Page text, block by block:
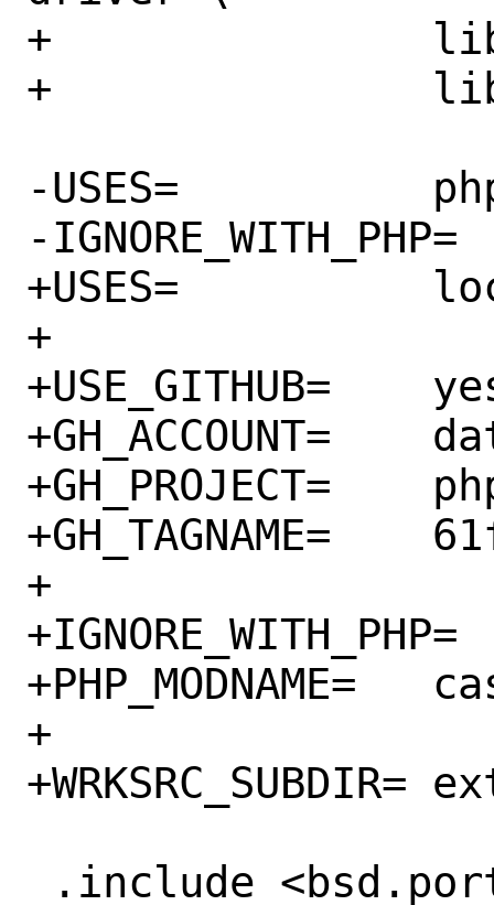
+		libgmp.so:math/gmp \
+		libuv.so:devel/libuv
-USES=		php:pecl localbase
-IGNORE_WITH_PHP=	74 80
+USES=		localbase php:ext
+
+USE_GITHUB=	yes
+GH_ACCOUNT=	datastax
+GH_PROJECT=	php-driver
+GH_TAGNAME=	61faee0
+
+IGNORE_WITH_PHP=	80
+PHP_MODNAME=	cassandra
+
+WRKSRC_SUBDIR=	ext